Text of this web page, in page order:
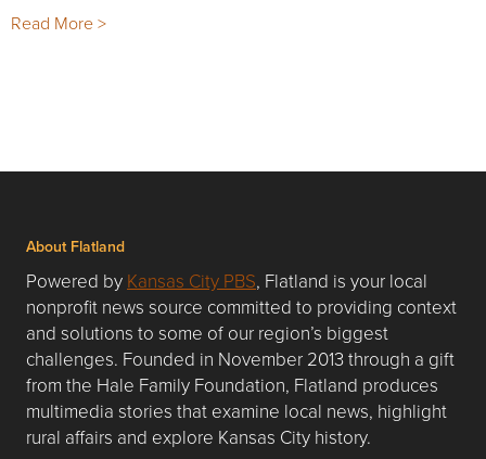
Read More >
About Flatland
Powered by Kansas City PBS, Flatland is your local
nonprofit news source committed to providing context
and solutions to some of our region’s biggest
challenges. Founded in November 2013 through a gift
from the Hale Family Foundation, Flatland produces
multimedia stories that examine local news, highlight
rural affairs and explore Kansas City history.